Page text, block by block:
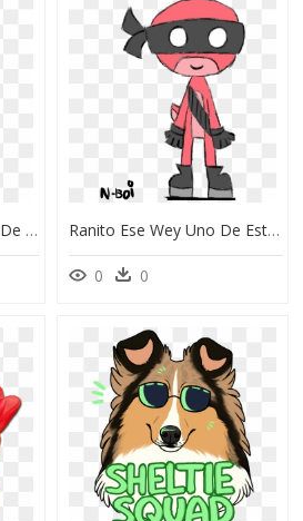
Thumb Image - Dibujos De Chicas Tumblr Animados, HD Png Download Ranito Ese Wey Uno De Estos Dibujos Salio En Uno De - Cartoon, HD Png Download
0 0